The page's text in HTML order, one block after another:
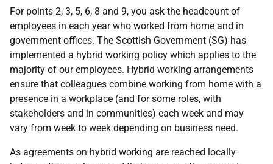
For points 2, 3, 5, 6, 8 and 9, you ask the headcount of
employees in each year who worked from home and in
government offices. The Scottish Government (SG) has
implemented a hybrid working policy which applies to the
majority of our employees. Hybrid working arrangements
ensure that colleagues combine working from home with a
presence in a workplace (and for some roles, with
stakeholders and in communities) each week and may
vary from week to week depending on business need.
As agreements on hybrid working are reached locally